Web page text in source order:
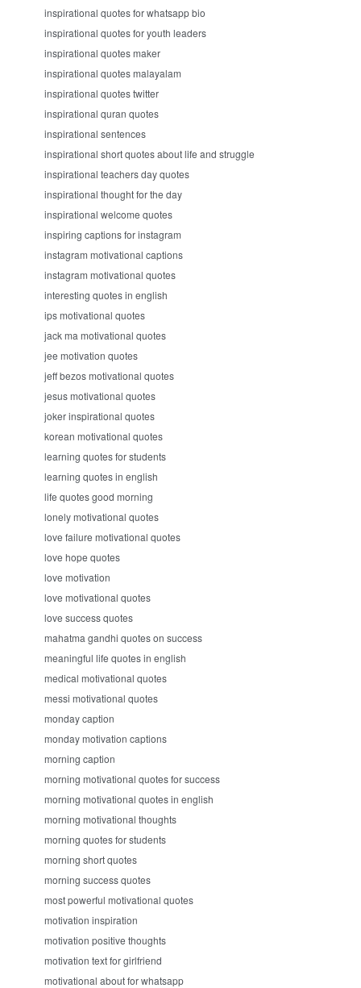
inspirational quotes for whatsapp bio
inspirational quotes for youth leaders
inspirational quotes maker
inspirational quotes malayalam
inspirational quotes twitter
inspirational quran quotes
inspirational sentences
inspirational short quotes about life and struggle
inspirational teachers day quotes
inspirational thought for the day
inspirational welcome quotes
inspiring captions for instagram
instagram motivational captions
instagram motivational quotes
interesting quotes in english
ips motivational quotes
jack ma motivational quotes
jee motivation quotes
jeff bezos motivational quotes
jesus motivational quotes
joker inspirational quotes
korean motivational quotes
learning quotes for students
learning quotes in english
life quotes good morning
lonely motivational quotes
love failure motivational quotes
love hope quotes
love motivation
love motivational quotes
love success quotes
mahatma gandhi quotes on success
meaningful life quotes in english
medical motivational quotes
messi motivational quotes
monday caption
monday motivation captions
morning caption
morning motivational quotes for success
morning motivational quotes in english
morning motivational thoughts
morning quotes for students
morning short quotes
morning success quotes
most powerful motivational quotes
motivation inspiration
motivation positive thoughts
motivation text for girlfriend
motivational about for whatsapp